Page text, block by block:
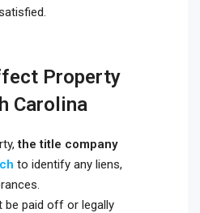
Property
Carolina
the title company
to identify any liens,
be paid off or legally